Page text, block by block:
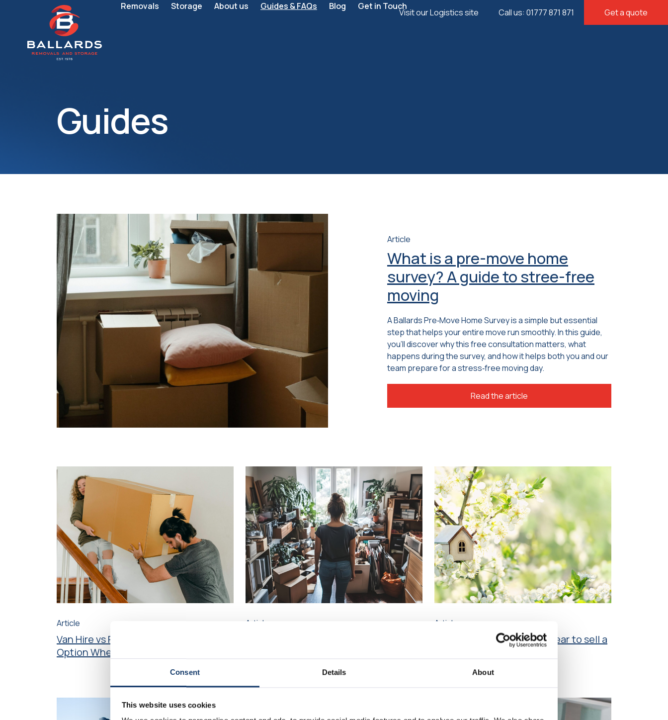
Consent Details About
This website uses cookies
Visit our Logistics site Call us: 01777 871 871 Get a quote
Removals Storage About us Guides & FAQs Blog Get in Touch
Guides
Article
What is a pre-move home
survey? A guide to stree-free
moving
A Ballards Pre‑Move Home Survey is a simple but essential
step that helps your entire move run smoothly. In this guide,
you’ll discover why this free consultation matters, what
happens during the survey, and how it helps both you and our
team prepare for a stress‑free moving day.
Read the article
Article
Van Hire vs Removals – What’s the Best
Option When Moving House?
Article Article
When is the best time of year to sell a